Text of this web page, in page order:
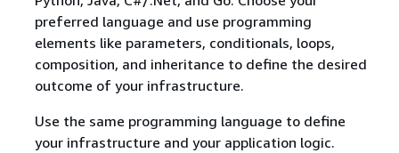
preferred language and use programming
elements like parameters, conditionals, loops,
composition, and inheritance to define the desired
outcome of your infrastructure.
Use the same programming language to define
your infrastructure and your application logic.